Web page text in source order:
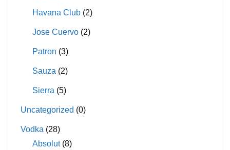
Havana Club (2)
Jose Cuervo (2)
Patron (3)
Sauza (2)
Sierra (5)
Uncategorized (0)
Vodka (28)
Absolut (8)